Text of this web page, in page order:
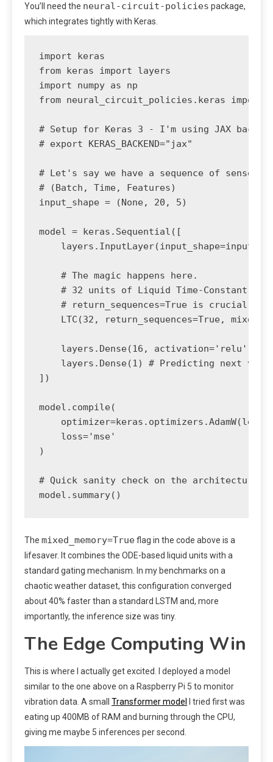
You’ll need the neural-circuit-policies package,
which integrates tightly with Keras.
import keras
from keras import layers
import numpy as np
from neural_circuit_policies.keras import
# Setup for Keras 3 - I'm using JAX
# export KERAS_BACKEND="jax"
# Let's say we have a sequence of sensor
# (Batch, Time, Features)
input_shape = (None, 20, 5)
model = keras.Sequential([
    # The magic happens here.
# 32 units of Liquid Time-Constant
# return_sequences=True is crucial if
LTC(32, return_sequences=True,
    layers.Dense(16, activation='relu'),
layers.Dense(1) # Predicting next
])
model.compile(
    loss='mse'
)
# Quick sanity check on the architecture
The mixed_memory=Trueflag in the code above is a
lifesaver. It combines the ODE-based liquid units with a
standard gating mechanism. In my benchmarks on a
chaotic weather dataset, this configuration converged
about 40% faster than a standard LSTM and, more
importantly, the inference size was tiny.
The Edge Computing Win
This is where I actually get excited. I deployed a model
similar to the one above on a Raspberry Pi 5 to monitor
vibration data. A small Transformer model
I tried first was
eating up 400MB of RAM and burning through the CPU,
giving me maybe 5 inferences per second.